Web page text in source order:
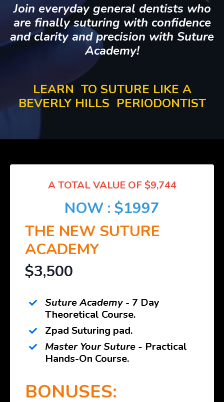
Join everyday general dentists who
are finally suturing with confidence
and clarity and precision with Suture
Academy!
LEARN TO SUTURE LIKE A
BEVERLY HILLS PERIODONTIST
A TOTAL VALUE OF $9,744
NOW : $1997
THE NEW SUTURE
ACADEMY
$3,500
Suture Academy - 7 Day
Theoretical Course.
Zpad Suturing pad.
Master Your Suture - Practical
Hands-On Course.
BONUSES: